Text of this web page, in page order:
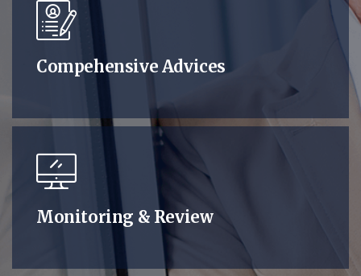
Compehensive Advices
Monitoring & Review